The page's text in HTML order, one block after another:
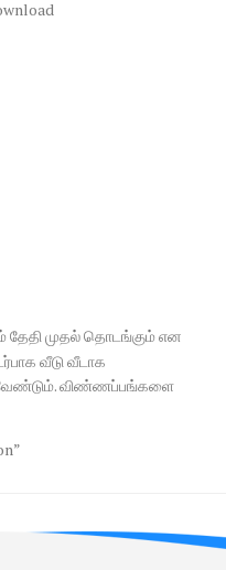
முதல் தொடங்கும் என
வீடு வீடாக
விண்ணப்பங்களை